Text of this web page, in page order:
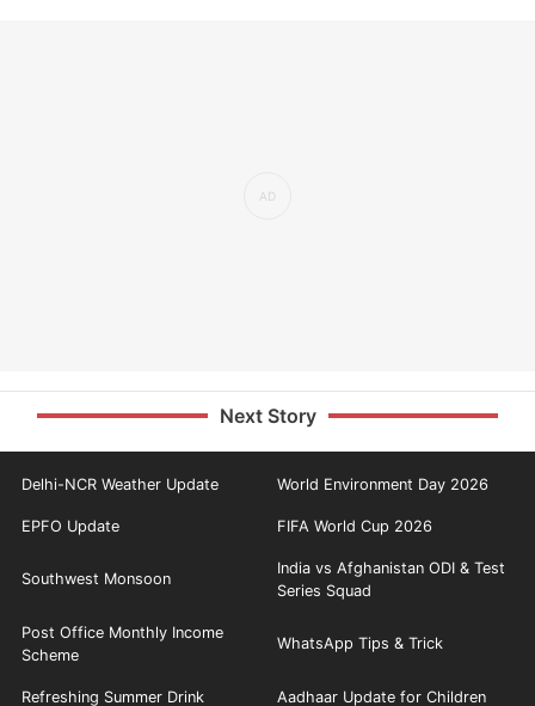
Next Story
Delhi-NCR Weather Update World Environment Day 2026
EPFO Update FIFA World Cup 2026
Southwest Monsoon
India vs Afghanistan ODI & Test
Series Squad
Post Office Monthly Income
Scheme
WhatsApp Tips & Trick
Refreshing Summer Drink Aadhaar Update for Children